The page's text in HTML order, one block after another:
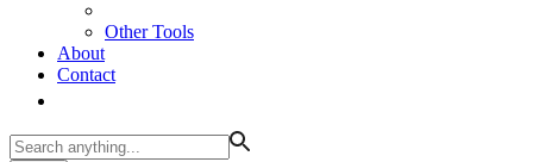
Other Tools
About
Contact